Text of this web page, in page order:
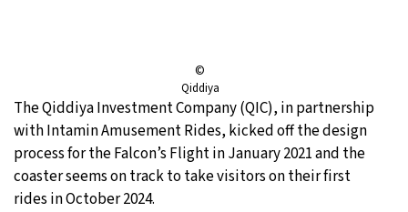
©
Qiddiya
The Qiddiya Investment Company (QIC), in partnership
with Intamin Amusement Rides, kicked off the design
process for the Falcon’s Flight in January 2021 and the
coaster seems on track to take visitors on their first
rides in October 2024.